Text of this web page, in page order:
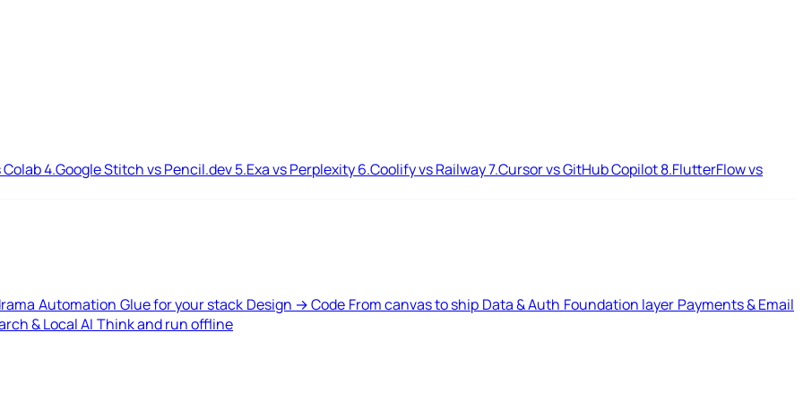
Colab4.Google Stitch vs Pencil.dev5.Exa vs Perplexity6.Coolify vs Railway7.Cursor vs GitHub Copilot8.FlutterFlow vs
Automation Glue for your stack Design → Code From canvas to ship Data & Auth Foundation layer Payments & Email
& Local AI Think and run offline